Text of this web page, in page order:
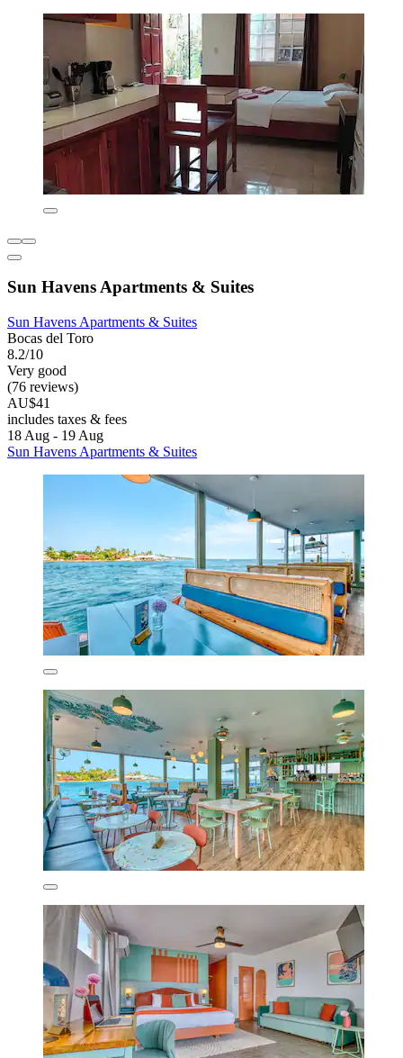
Sun Havens Apartments & Suites
Sun Havens Apartments & Suites
Bocas del Toro
8.2/10
Very good
(76 reviews)
AU$41
includes taxes & fees
18 Aug - 19 Aug
Sun Havens Apartments & Suites